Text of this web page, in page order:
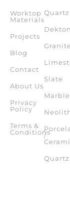
Worktop
Materials
Projects
Blog
Contact
About Us
Privacy
Policy
Terms &
Conditions
Quartz
Dekton
Granite
Slate
Marble
/